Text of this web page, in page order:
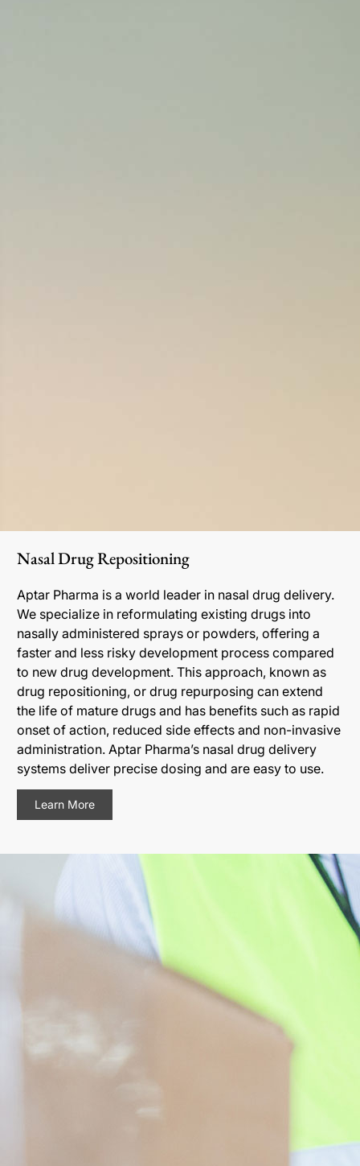
Nasal Drug Repositioning
Aptar Pharma is a world leader in nasal drug delivery.
We specialize in reformulating existing drugs into
nasally administered sprays or powders, offering a
faster and less risky development process compared
to new drug development. This approach, known as
drug repositioning, or drug repurposing can extend
the life of mature drugs and has benefits such as rapid
onset of action, reduced side effects and non-invasive
administration. Aptar Pharma’s nasal drug delivery
systems deliver precise dosing and are easy to use.
Learn More